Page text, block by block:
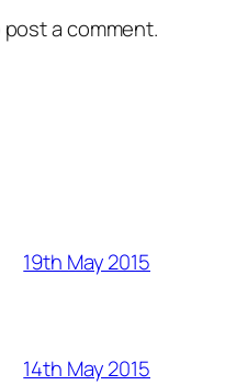
a comment.
19th May 2015
14th May 2015